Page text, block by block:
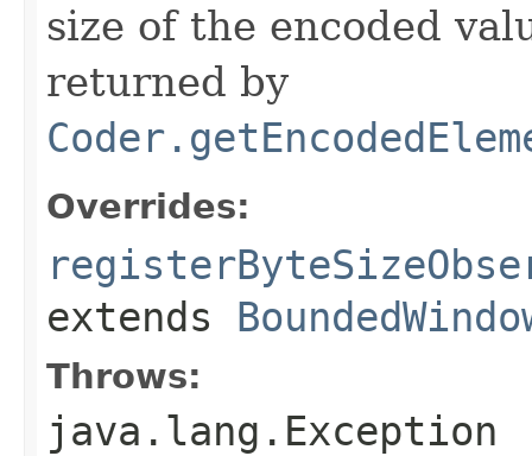
size of the encoded
returned by
Overrides:
extends
Throws:
java.lang.Exception